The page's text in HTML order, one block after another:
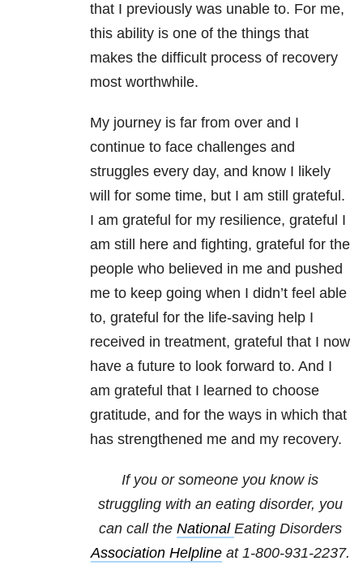
that I previously was unable to. For me,
this ability is one of the things that
makes the difficult process of recovery
most worthwhile.
My journey is far from over and I
continue to face challenges and
struggles every day, and know I likely
will for some time, but I am still grateful.
I am grateful for my resilience, grateful I
am still here and fighting, grateful for the
people who believed in me and pushed
me to keep going when I didn’t feel able
to, grateful for the life-saving help I
received in treatment, grateful that I now
have a future to look forward to. And I
am grateful that I learned to choose
gratitude, and for the ways in which that
has strengthened me and my recovery.
If you or someone you know is
struggling with an eating disorder, you
can call the National Eating Disorders
Association Helplineat 1-800-931-2237.